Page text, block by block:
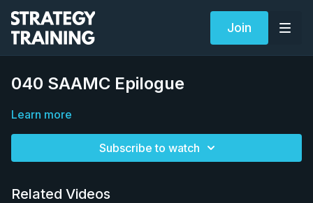
Join
040 SAAMC Epilogue
Learn more
Subscribe to watch
Related Videos